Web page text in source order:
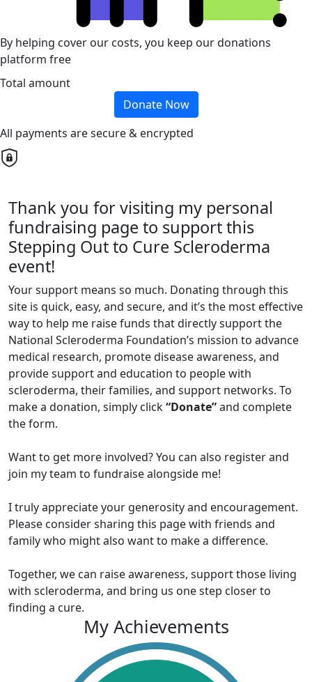
By helping cover our costs, you keep our donations
platform free
Total amount
Donate Now
All payments are secure & encrypted
Thank you for visiting my personal
fundraising page to support this
Stepping Out to Cure Scleroderma
event!
Your support means so much. Donating through this
site is quick, easy, and secure, and it’s the most effective
way to help me raise funds that directly support the
National Scleroderma Foundation’s mission to advance
medical research, promote disease awareness, and
provide support and education to people with
scleroderma, their families, and support networks. To
make a donation, simply click“Donate”and complete
the form.
Want to get more involved? You can also register and
join my team to fundraise alongside me!
I truly appreciate your generosity and encouragement.
Please consider sharing this page with friends and
family who might also want to make a difference.
Together, we can raise awareness, support those living
with scleroderma, and bring us one step closer to
finding a cure.
My Achievements